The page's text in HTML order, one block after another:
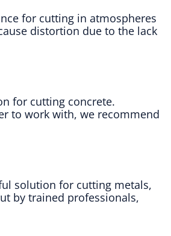
for cutting in atmospheres
distortion due to the lack
for cutting concrete.
to work with, we recommend
solution for cutting metals,
by trained professionals,